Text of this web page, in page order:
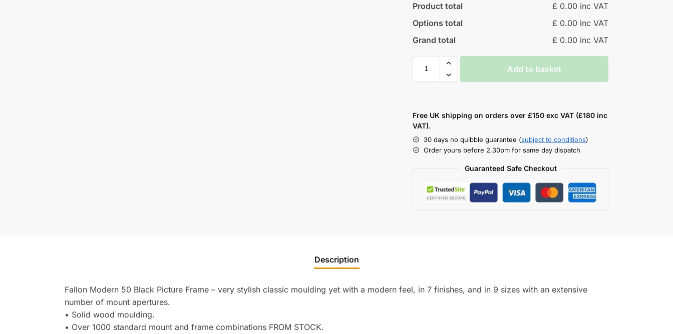
Product total
£ 0.00 inc VAT
Options total
£ 0.00 inc VAT
Grand total
£ 0.00 inc VAT
Add to basket
Free UK shipping on orders over £150 exc VAT (£180 inc
VAT).
30 days no quibble guarantee (subject to conditions)
Order yours before 2.30pm for same day dispatch
Guaranteed Safe Checkout
Description
Fallon Modern 50 Black Picture Frame – very stylish classic moulding yet with a modern feel, in 7 finishes, and in 9 sizes with an extensive
number of mount apertures.
• Solid wood moulding.
• Over 1000 standard mount and frame combinations FROM STOCK.